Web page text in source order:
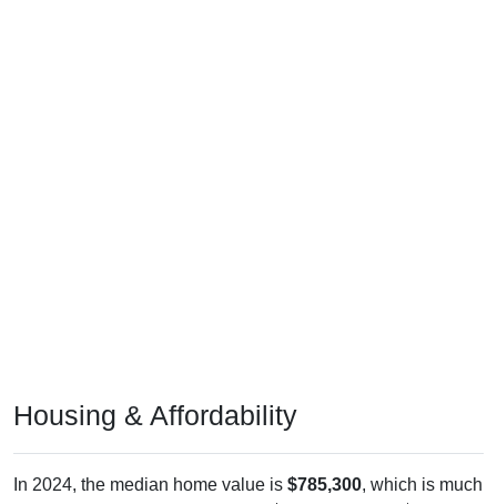
higher than the national median ($332,700), is up$179,100